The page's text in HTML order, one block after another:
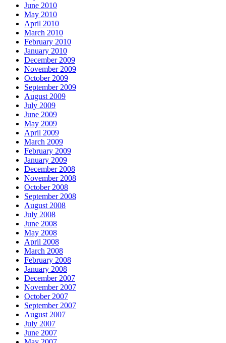
June 2010
May 2010
April 2010
March 2010
February 2010
January 2010
December 2009
November 2009
October 2009
September 2009
August 2009
July 2009
June 2009
May 2009
April 2009
March 2009
February 2009
January 2009
December 2008
November 2008
October 2008
September 2008
August 2008
July 2008
June 2008
May 2008
April 2008
March 2008
February 2008
January 2008
December 2007
November 2007
October 2007
September 2007
August 2007
July 2007
June 2007